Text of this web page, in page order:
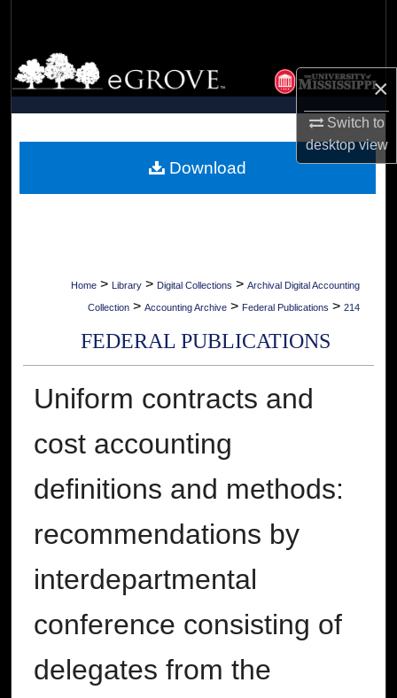
×
Switch to
desktopview
Browse Collections
My Account
Digital Commons Network™
Home > Library > Digital Collections > Archival Digital Accounting
Collection > Accounting Archive > Federal Publications > 214
FEDERAL PUBLICATIONS
Uniform contracts and
cost accounting
definitions and methods:
recommendations by
interdepartmental
conference consisting of
delegates from the
Download